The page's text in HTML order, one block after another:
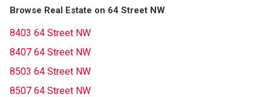
Browse Real Estate on 64 Street NW
8403 64 Street NW
8407 64 Street NW
8503 64 Street NW
8507 64 Street NW